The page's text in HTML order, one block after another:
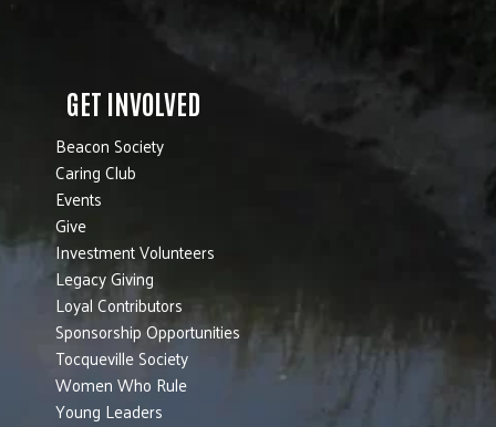
GET INVOLVED
Beacon Society
Caring Club
Events
Give
Investment Volunteers
Legacy Giving
Loyal Contributors
Sponsorship Opportunities
Tocqueville Society
Women Who Rule
Young Leaders